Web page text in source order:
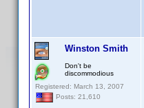
Winston Smith
Don't be
discommodious
Registered: March 13, 2007
Posts: 21,610